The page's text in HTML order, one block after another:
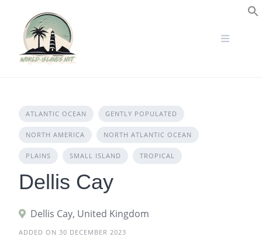
content
ATLANTIC OCEAN GENTLY POPULATED
NORTH AMERICA NORTH ATLANTIC OCEAN
PLAINS SMALL ISLAND TROPICAL
Dellis Cay
Dellis Cay, United Kingdom
ADDED ON 30 DECEMBER 2023